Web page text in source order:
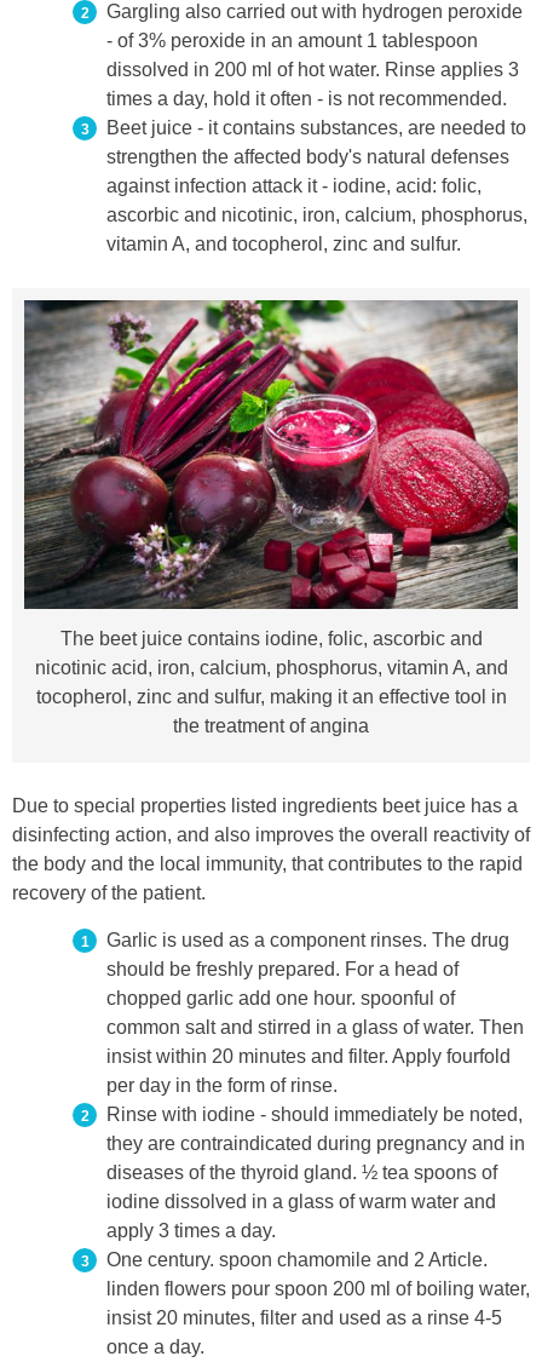
Gargling also carried out with hydrogen peroxide
- of 3% peroxide in an amount 1 tablespoon
dissolved in 200 ml of hot water. Rinse applies 3
times a day, hold it often - is not recommended.
Beet juice - it contains substances, are needed to
strengthen the affected body's natural defenses
against infection attack it - iodine, acid: folic,
ascorbic and nicotinic, iron, calcium, phosphorus,
vitamin A, and tocopherol, zinc and sulfur.
The beet juice contains iodine, folic, ascorbic and
nicotinic acid, iron, calcium, phosphorus, vitamin A, and
tocopherol, zinc and sulfur, making it an effective tool in
the treatment of angina
Due to special properties listed ingredients beet juice has a
disinfecting action, and also improves the overall reactivity of
the body and the local immunity, that contributes to the rapid
recovery of the patient.
Garlic is used as a component rinses. The drug
should be freshly prepared. For a head of
chopped garlic add one hour. spoonful of
common salt and stirred in a glass of water. Then
insist within 20 minutes and filter. Apply fourfold
per day in the form of rinse.
Rinse with iodine - should immediately be noted,
they are contraindicated during pregnancy and in
diseases of the thyroid gland. ½ tea spoons of
iodine dissolved in a glass of warm water and
apply 3 times a day.
One century. spoon chamomile and 2 Article.
linden flowers pour spoon 200 ml of boiling water,
insist 20 minutes, filter and used as a rinse 4-5
once a day.